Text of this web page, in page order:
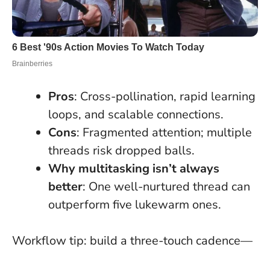
Pros: Cross-pollination, rapid learning
loops, and scalable connections.
Cons: Fragmented attention; multiple
threads risk dropped balls.
Why multitasking isn’t always
better: One well-nurtured thread can
outperform five lukewarm ones.
Workflow tip: build a three-touch cadence—